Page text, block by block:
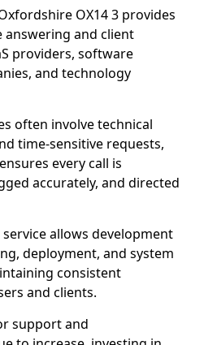
OX14 3 provides
and client
providers, software
and technology
often involve technical
time-sensitive requests,
every call is
accurately, and directed
allows development
deployment, and system
consistent
and clients.
support and